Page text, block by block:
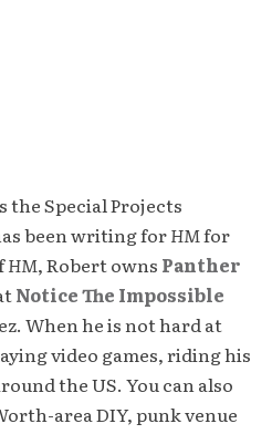
the Special Projects
been writing forHMfor
HM, Robert owns Panther
Notice The Impossible
When he is not hard at
video games, riding his
the US. You can also
area DIY, punk venue